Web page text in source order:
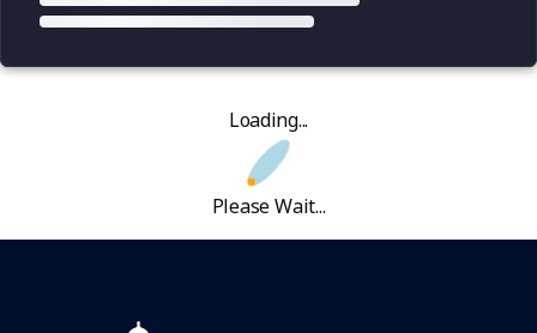
Loading...
Please Wait...